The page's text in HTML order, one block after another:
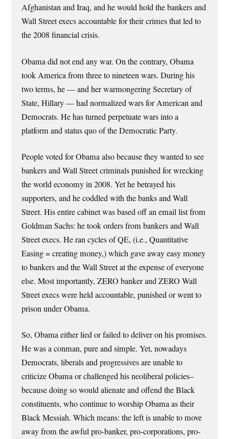
Afghanistan and Iraq, and he would hold the bankers and
Wall Street execs accountable for their crimes that led to
the 2008 financial crisis.
Obama did not end any war. On the contrary, Obama
took America from three to nineteen wars. During his
two terms, he — and her warmongering Secretary of
State, Hillary — had normalized wars for American and
Democrats. He has turned perpetuate wars into a
platform and status quo of the Democratic Party.
People voted for Obama also because they wanted to see
bankers and Wall Street criminals punished for wrecking
the world economy in 2008. Yet he betrayed his
supporters, and he coddled with the banks and Wall
Street. His entire cabinet was based off an email list from
Goldman Sachs: he took orders from bankers and Wall
Street execs. He ran cycles of QE, (i.e., Quantitative
Easing = creating money,) which gave away easy money
to bankers and the Wall Street at the expense of everyone
else. Most importantly, ZERO banker and ZERO Wall
Street execs were held accountable, punished or went to
prison under Obama.
So, Obama either lied or failed to deliver on his promises.
He was a conman, pure and simple. Yet, nowadays
Democrats, liberals and progressives are unable to
criticize Obama or challenged his neoliberal policies–
because doing so would alienate and offend the Black
constituents, who continue to worship Obama as their
Black Messiah. Which means: the left is unable to move
away from the awful pro-banker, pro-corporations, pro-